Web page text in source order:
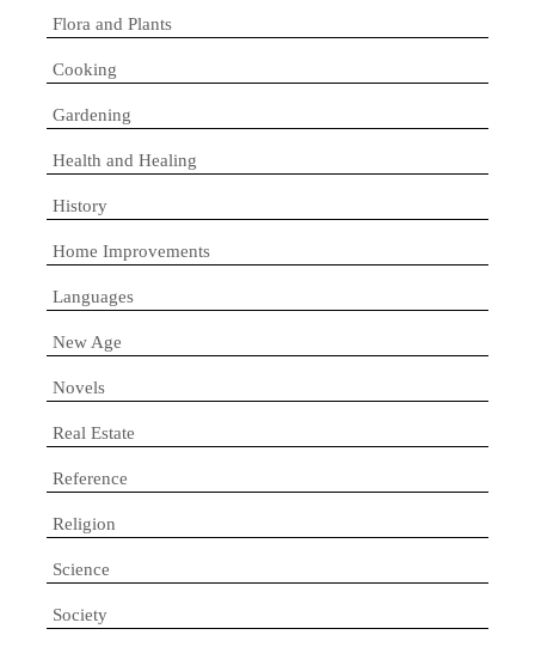
Flora and Plants
Cooking
Gardening
Health and Healing
History
Home Improvements
Languages
New Age
Novels
Real Estate
Reference
Religion
Science
Society